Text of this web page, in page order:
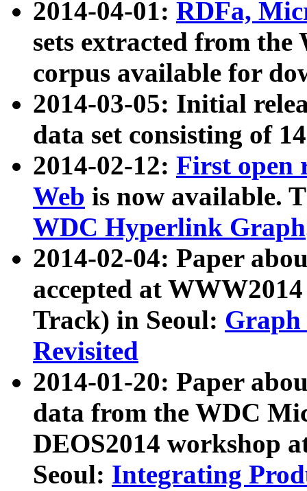
2014-04-01: RDFa,
sets extracted from
corpus available for
2014-03-05: Initial
data set consisting of
2014-02-12: First open
Web is now available.
WDC Hyperlink Graph
2014-02-04: Paper
accepted at
Track) in Seoul: Graph
Revisited
2014-01-20: Paper
data from the WDC
DEOS2014 workshop
Seoul: Integrating